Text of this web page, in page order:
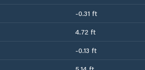
-0.31 ft
4.72 ft
-0.13 ft